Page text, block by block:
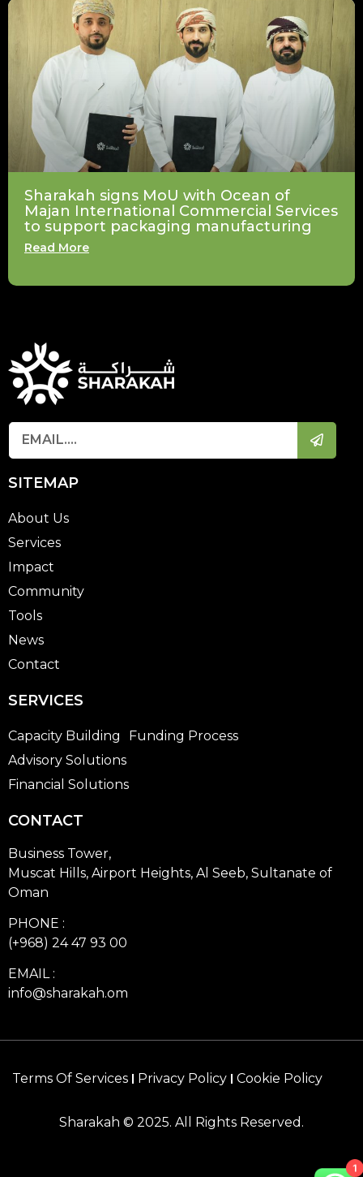
Sharakah signs MoU with Ocean of
Majan International Commercial Services
to support packaging manufacturing
Read More
SITEMAP
About Us
Services
Impact
Community
Tools
News
Contact
SERVICES
Capacity Building
Advisory Solutions
Financial Solutions
Funding Process
CONTACT
Business Tower,
Muscat Hills, Airport Heights, Al Seeb, Sultanate of
Oman
PHONE :
(+968) 24 47 93 00
EMAIL :
info@sharakah.om
Sharakah © 2025. All Rights Reserved.
Terms Of Services Privacy Policy Cookie Policy
1